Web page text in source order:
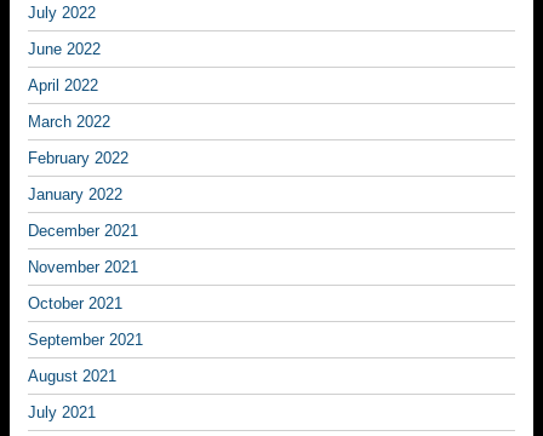
July 2022
June 2022
April 2022
March 2022
February 2022
January 2022
December 2021
November 2021
October 2021
September 2021
August 2021
July 2021